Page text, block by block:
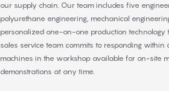
our supply chain. Our team includes five
polyurethane engineering, mechanical
personalized one-on-one production
sales service team commits to responding within
machines in the workshop available for on-site
demonstrations at any time.